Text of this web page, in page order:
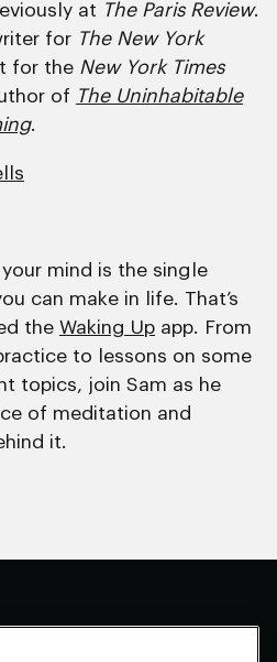
at The Paris Review.
for The New York
for the New York Times
of The Uninhabitable
.
mind is the single
can make in life. That’s
the Waking Up app. From
to lessons on some
topics, join Sam as he
of meditation and
it.